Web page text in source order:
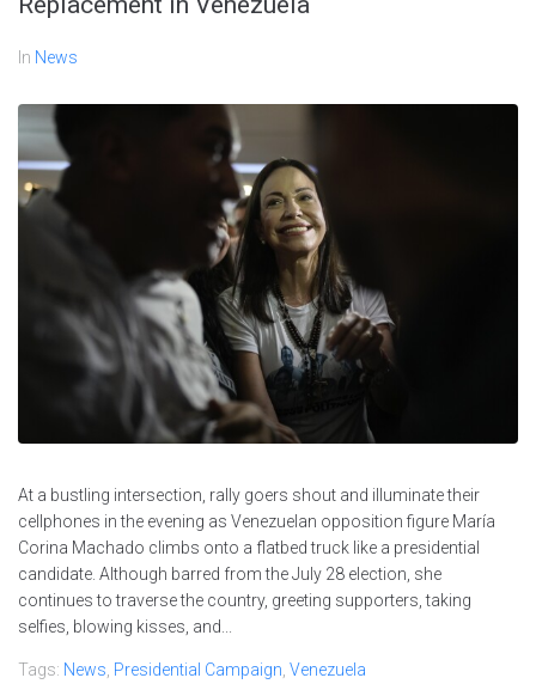
In News
At a bustling intersection, rally goers shout and illuminate their
cellphones in the evening as Venezuelan opposition figure María
Corina Machado climbs onto a flatbed truck like a presidential
candidate. Although barred from the July 28 election, she
continues to traverse the country, greeting supporters, taking
selfies, blowing kisses, and...
Tags: News Presidential Campaign Venezuela